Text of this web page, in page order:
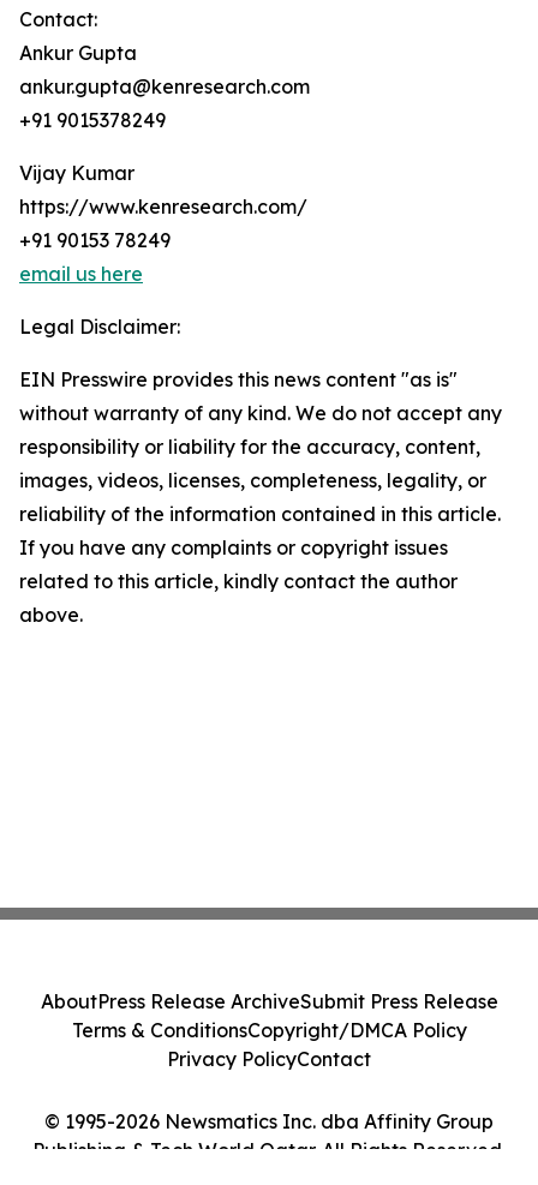
Contact:
Ankur Gupta
ankur.gupta@kenresearch.com
+91 9015378249
Vijay Kumar
https://www.kenresearch.com/
+91 90153 78249
email us here
Legal Disclaimer:
EIN Presswire provides this news content "as is"
without warranty of any kind. We do not accept any
responsibility or liability for the accuracy, content,
images, videos, licenses, completeness, legality, or
reliability of the information contained in this article.
If you have any complaints or copyright issues
related to this article, kindly contact the author
above.
© 1995-2026 Newsmatics Inc. dba Affinity Group
Publishing & Tech World Qatar. All Rights Reserved.
AboutPress Release ArchiveSubmit Press Release
Terms & ConditionsCopyright/DMCA Policy
Privacy PolicyContact